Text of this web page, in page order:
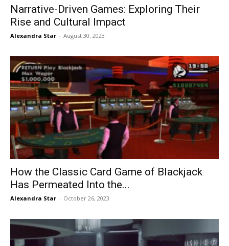
Narrative-Driven Games: Exploring Their
Rise and Cultural Impact
Alexandra Star - August 30, 2023
How the Classic Card Game of Blackjack
Has Permeated Into the...
Alexandra Star - October 26, 2023